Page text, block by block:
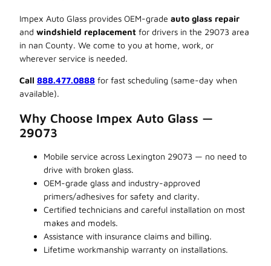
Impex Auto Glass provides OEM-grade auto glass repair
and windshield replacement for drivers in the 29073 area
in nan County. We come to you at home, work, or
wherever service is needed.
Call 888.477.0888 for fast scheduling (same-day when
available).
Why Choose Impex Auto Glass —
29073
Mobile service across Lexington 29073 — no need to
drive with broken glass.
OEM-grade glass and industry-approved
primers/adhesives for safety and clarity.
Certified technicians and careful installation on most
makes and models.
Assistance with insurance claims and billing.
Lifetime workmanship warranty on installations.